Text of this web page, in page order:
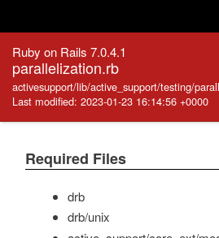
Ruby on Rails 7.0.4.1
parallelization.rb
activesupport/lib/active_support/testing/
Last modified: 2023-01-23 16:14:56 +0000
Required Files
drb
drb/unix